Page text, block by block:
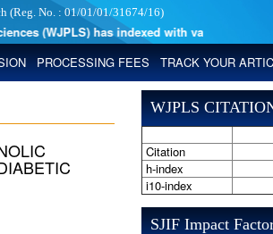
(Reg. No. : 01/01/01/31674/16)
(WJPLS) has indexed with various reputed
PROCESSING FEES TRACK YOUR
WJPLS
Citation
h-index
i10-index
SJIF Impact